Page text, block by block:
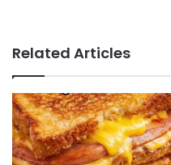
Related Articles